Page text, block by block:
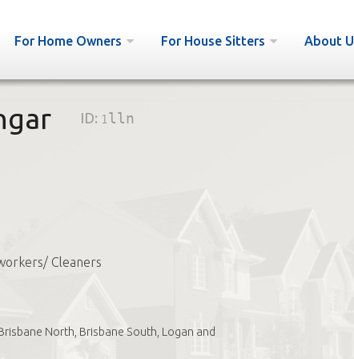
For Home Owners For House Sitters About
ID: 1lln
Cleaners
North, Brisbane South, Logan and